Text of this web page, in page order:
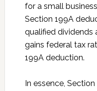
for a small
Section 199A
qualified dividends
gains federal tax
199A deduction.
In essence,